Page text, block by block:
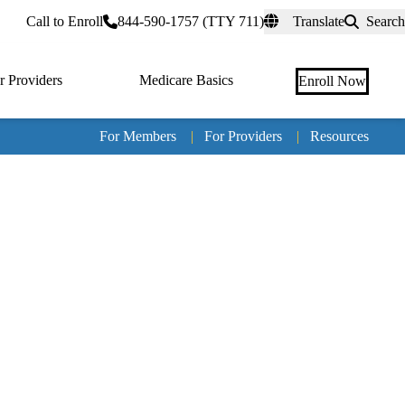
Call to Enroll 844-590-1757 (TTY 711) Translate Search
Providers Medicare Basics Enroll Now
For Members | For Providers | Resources